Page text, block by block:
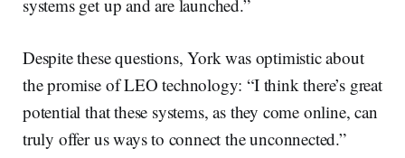
systems get up and are launched.”
Despite these questions, York was optimistic about
the promise of LEO technology: “I think there’s great
potential that these systems, as they come online, can
truly offer us ways to connect the unconnected.”